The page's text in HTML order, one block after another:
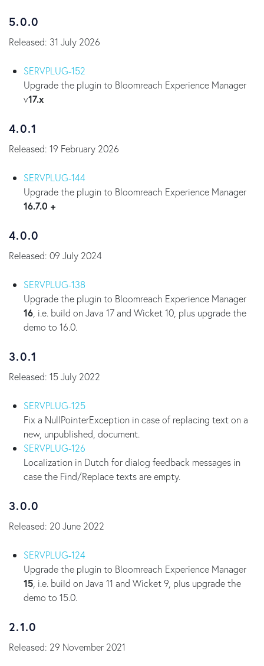
5.0.0
Released: 31 July 2026
SERVPLUG-152
Upgrade the plugin to Bloomreach Experience Manager
v17.x
4.0.1
Released: 19 February 2026
SERVPLUG-144
Upgrade the plugin to Bloomreach Experience Manager
16.7.0 +
4.0.0
Released: 09 July 2024
SERVPLUG-138
Upgrade the plugin to Bloomreach Experience Manager
16 , i.e. build on Java 17 and Wicket 10, plus upgrade the
demo to 16.0.
3.0.1
Released: 15 July 2022
SERVPLUG-125
Fix a NullPointerException in case of replacing text on a
new, unpublished, document.
SERVPLUG-126
Localization in Dutch for dialog feedback messages in
case the Find/Replace texts are empty.
3.0.0
Released: 20 June 2022
SERVPLUG-124
Upgrade the plugin to Bloomreach Experience Manager
15 , i.e. build on Java 11 and Wicket 9, plus upgrade the
demo to 15.0.
2.1.0
Released: 29 November 2021